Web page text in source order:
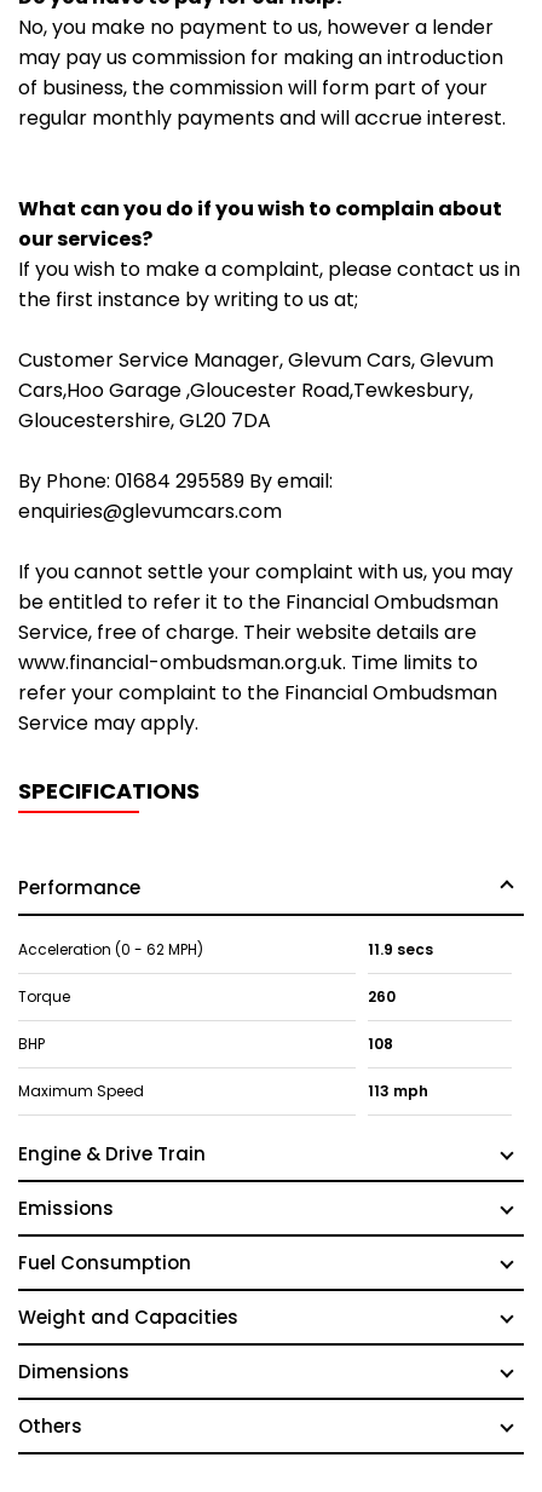
No, you make no payment to us, however a lender
may pay us commission for making an introduction
of business, the commission will form part of your
regular monthly payments and will accrue interest.
What can you do if you wish to complain about
our services?
If you wish to make a complaint, please contact us in
the first instance by writing to us at;
Customer Service Manager, Glevum Cars, Glevum
Cars,Hoo Garage ,Gloucester Road,Tewkesbury,
Gloucestershire, GL20 7DA
By Phone: 01684 295589 By email:
enquiries@glevumcars.com
If you cannot settle your complaint with us, you may
be entitled to refer it to the Financial Ombudsman
Service, free of charge. Their website details are
www.financial-ombudsman.org.uk. Time limits to
refer your complaint to the Financial Ombudsman
Service may apply.
SPECIFICATIONS
Performance
Acceleration (0 - 62 MPH) 11.9 secs
Torque 260
BHP 108
Maximum Speed 113 mph
Engine & Drive Train
Emissions
Fuel Consumption
Weight and Capacities
Dimensions
Others